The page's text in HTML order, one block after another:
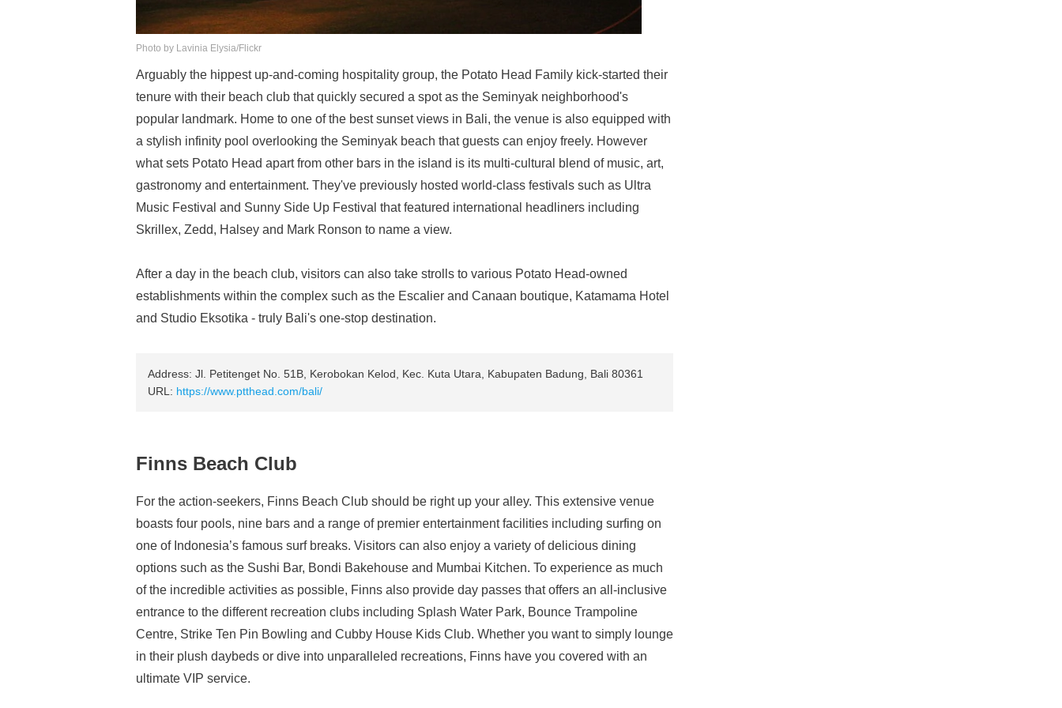
Photo by Lavinia Elysia/Flickr
Arguably the hippest up-and-coming hospitality group, the Potato Head Family kick-started their
tenure with their beach club that quickly secured a spot as the Seminyak neighborhood's
popular landmark. Home to one of the best sunset views in Bali, the venue is also equipped with
a stylish infinity pool overlooking the Seminyak beach that guests can enjoy freely. However
what sets Potato Head apart from other bars in the island is its multi-cultural blend of music, art,
gastronomy and entertainment. They've previously hosted world-class festivals such as Ultra
Music Festival and Sunny Side Up Festival that featured international headliners including
Skrillex, Zedd, Halsey and Mark Ronson to name a view.
After a day in the beach club, visitors can also take strolls to various Potato Head-owned
establishments within the complex such as the Escalier and Canaan boutique, Katamama Hotel
and Studio Eksotika - truly Bali's one-stop destination.
Address: Jl. Petitenget No. 51B, Kerobokan Kelod, Kec. Kuta Utara, Kabupaten Badung, Bali 80361
URL: https://www.ptthead.com/bali/
Finns Beach Club
For the action-seekers, Finns Beach Club should be right up your alley. This extensive venue
boasts four pools, nine bars and a range of premier entertainment facilities including surfing on
one of Indonesia’s famous surf breaks. Visitors can also enjoy a variety of delicious dining
options such as the Sushi Bar, Bondi Bakehouse and Mumbai Kitchen. To experience as much
of the incredible activities as possible, Finns also provide day passes that offers an all-inclusive
entrance to the different recreation clubs including Splash Water Park, Bounce Trampoline
Centre, Strike Ten Pin Bowling and Cubby House Kids Club. Whether you want to simply lounge
in their plush daybeds or dive into unparalleled recreations, Finns have you covered with an
ultimate VIP service.